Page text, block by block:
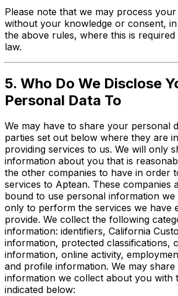
Please note that we may process
without your knowledge or consent,
the above rules, where this is
law.
5. Who Do We Disclose
Personal Data To
We may have to share your personal
parties set out below where they are
providing services to us. We will only
information about you that is
the other companies to have in order
services to Aptean. These companies
bound to use personal information
only to perform the services we have
provide. We collect the following
information: identifiers, California
information, protected classifications,
information, online activity,
and profile information. We may
information we collect about you with
indicated below: